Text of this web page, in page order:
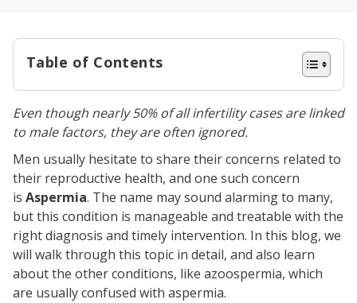
Table of Contents
Types of Aspermia
Risk Factors For Aspermia
Causes of Aspermia
Ejaculatory Duct Obstruction
Retrograde Ejaculation
Neurological Disorders
Hormonal Imbalances
Even though nearly 50% of all infertility cases are linked
to male factors, they are often ignored.
Men usually hesitate to share their concerns related to
their reproductive health, and one such concern
is Aspermia. The name may sound alarming to many,
but this condition is manageable and treatable with the
right diagnosis and timely intervention. In this blog, we
will walk through this topic in detail, and also learn
about the other conditions, like azoospermia, which
are usually confused with aspermia.